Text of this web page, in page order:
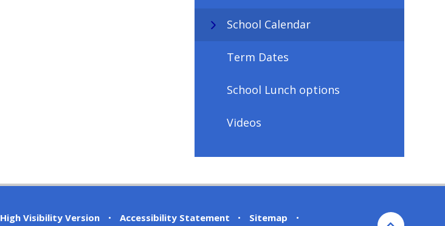
School Calendar
Term Dates
School Lunch options
Videos
High Visibility Version • Accessibility Statement • Sitemap
•